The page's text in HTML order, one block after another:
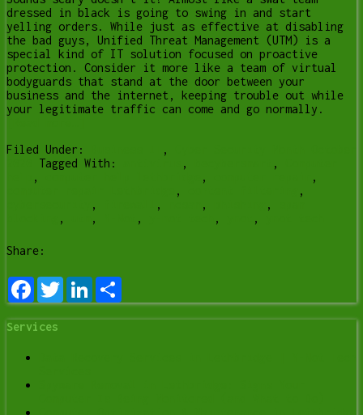
dressed in black is going to swing in and start
yelling orders. While just as effective at disabling
the bad guys, Unified Threat Management (UTM) is a
special kind of IT solution focused on proactive
protection. Consider it more like a team of virtual
bodyguards that stand at the door between your
business and the internet, keeping trouble out while
your legitimate traffic can come and go normally.
Filed Under:
,
Tagged With: , ,
, ,
,
,
,
, , , ,
, , , , ,
Share:
FacebookTwitterLinkedIn
Services